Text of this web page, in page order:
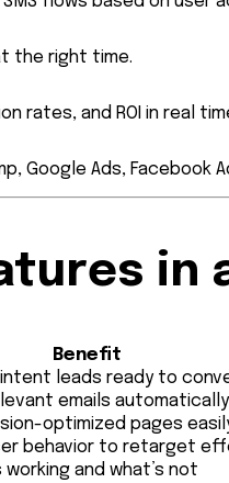
the right time.
rates, and ROI in real
Google Ads, Facebook
in
Benefit
intent leads ready to
emails automatically
optimized pages
behavior to retarget
working and what’s not